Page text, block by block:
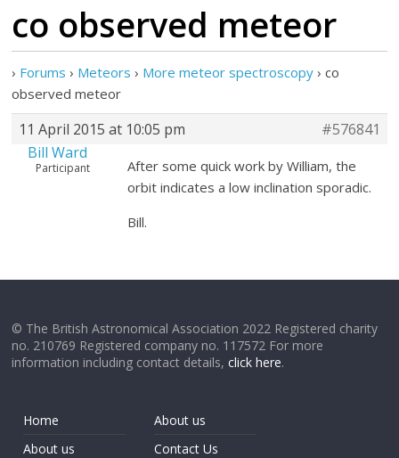
co observed meteor
› Forums › Meteors › More meteor spectroscopy › co
observed meteor
11 April 2015 at 10:05 pm
#576841
Bill Ward
Participant
After some quick work by William, the
orbit indicates a low inclination sporadic.
Bill.
© The British Astronomical Association 2022 Registered charity
no. 210769 Registered company no. 117572 For more
information including contact details,click here.
Home
About us
About us
Contact Us